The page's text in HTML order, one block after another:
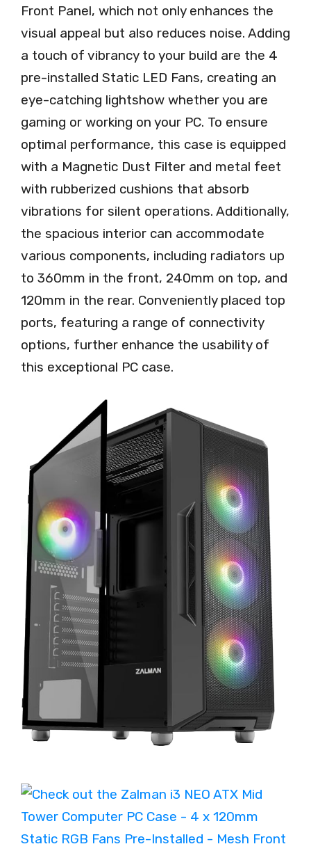
Front Panel, which not only enhances the
visual appeal but also reduces noise. Adding
a touch of vibrancy to your build are the 4
pre-installed Static LED Fans, creating an
eye-catching lightshow whether you are
gaming or working on your PC. To ensure
optimal performance, this case is equipped
with a Magnetic Dust Filter and metal feet
with rubberized cushions that absorb
vibrations for silent operations. Additionally,
the spacious interior can accommodate
various components, including radiators up
to 360mm in the front, 240mm on top, and
120mm in the rear. Conveniently placed top
ports, featuring a range of connectivity
options, further enhance the usability of
this exceptional PC case.